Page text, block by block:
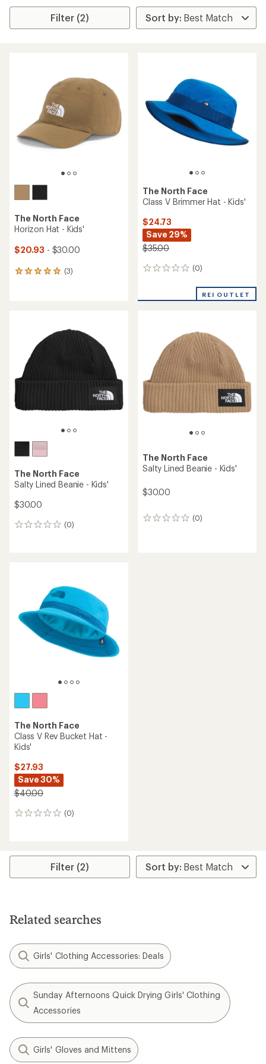
Filter (2)
The North Face
Horizon Hat - Kids'
$20.93 - $30.00
(3)
3
stars
The North Face
Class V Brimmer Hat - Kids'
$24.73
Save 29%
$35.00
(0)
0
REI OUTLET
The North Face
Salty Lined Beanie - Kids'
$30.00
(0)
0
The North Face
Salty Lined Beanie - Kids'
$30.00
(0)
0
The North Face
Class V Rev Bucket Hat -
Kids'
$27.93
Save 30%
$40.00
(0)
0
Filter (2)
Related searches
Girls' Clothing Accessories: Deals
Sunday Afternoons Quick Drying Girls' Clothing
Accessories
Girls' Gloves and Mittens